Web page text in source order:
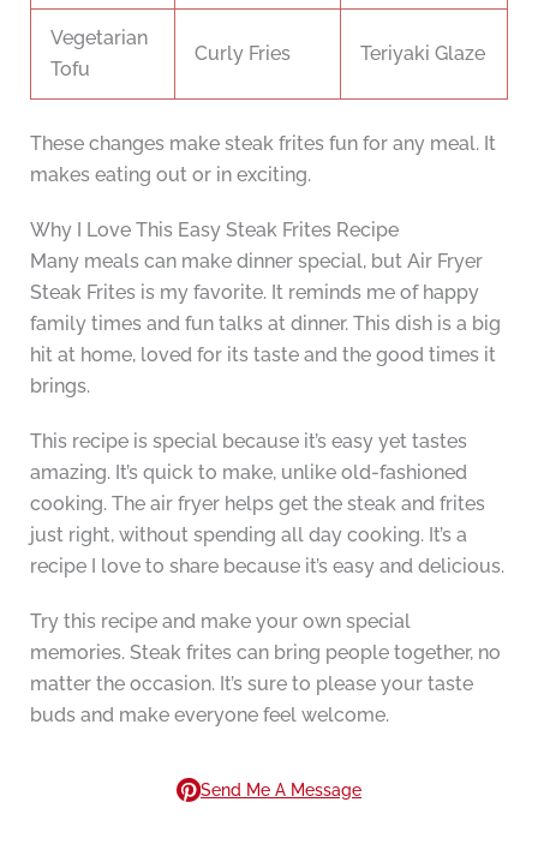
Vegetarian
Tofu
Curly Fries Teriyaki Glaze
These changes make steak frites fun for any meal. It
makes eating out or in exciting.
Why I Love This Easy Steak Frites Recipe
Many meals can make dinner special, but Air Fryer
Steak Frites is my favorite. It reminds me of happy
family times and fun talks at dinner. This dish is a big
hit at home, loved for its taste and the good times it
brings.
This recipe is special because it’s easy yet tastes
amazing. It’s quick to make, unlike old-fashioned
cooking. The air fryer helps get the steak and frites
just right, without spending all day cooking. It’s a
recipe I love to share because it’s easy and delicious.
Try this recipe and make your own special
memories. Steak frites can bring people together, no
matter the occasion. It’s sure to please your taste
buds and make everyone feel welcome.
Send Me A Message